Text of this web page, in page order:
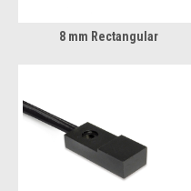
8 mm Rectangular